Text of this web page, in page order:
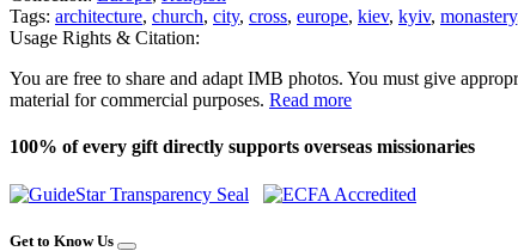
Tags: architecture, church, city, cross, europe, kiev, kyiv, monastery
Usage Rights & Citation:
You are free to share and adapt IMB photos. You must give
material for commercial purposes. Read more
100% of every gift directly supports overseas missionaries
Get to Know Us